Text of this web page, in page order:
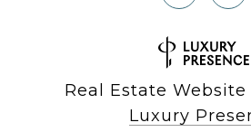
Real Estate
Luxury